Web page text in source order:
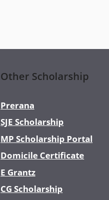
Other Scholarship
Prerana
SJE Scholarship
MP Scholarship Portal
Domicile Certificate
E Grantz
CG Scholarship